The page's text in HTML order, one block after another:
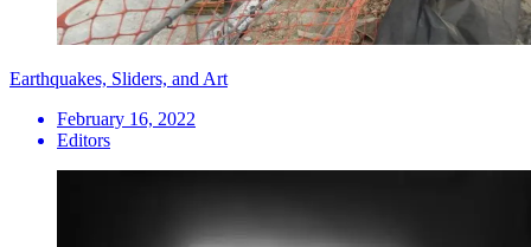
Earthquakes, Sliders, and Art
February 16, 2022
Editors